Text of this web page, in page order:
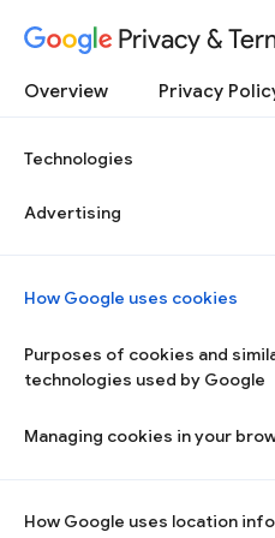
Privacy &
Overview Privacy
Technologies
Advertising
How Google uses cookies
Purposes of cookies and
technologies used by Google
Managing cookies in your
How Google uses location